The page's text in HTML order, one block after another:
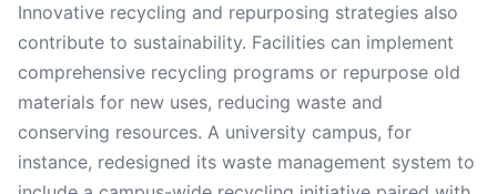
Innovative recycling and repurposing strategies also
contribute to sustainability. Facilities can implement
comprehensive recycling programs or repurpose old
materials for new uses, reducing waste and
conserving resources. A university campus, for
instance, redesigned its waste management system to